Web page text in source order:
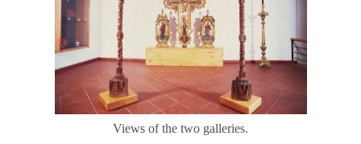
Views of the two galleries.